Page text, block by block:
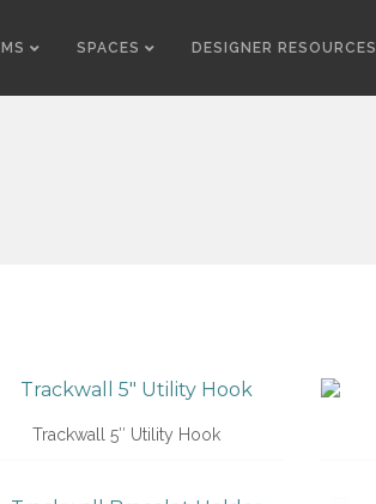
SPACES DESIGNER RESOURCES
Trackwall 5″ Utility Hook